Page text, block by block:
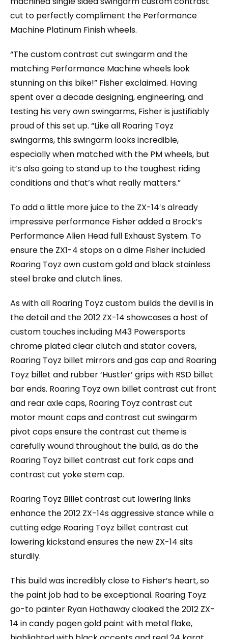
cut to perfectly compliment the Performance
Machine Platinum Finish wheels.
“The custom contrast cut swingarm and the
matching Performance Machine wheels look
stunning on this bike!” Fisher exclaimed. Having
spent over a decade designing, engineering, and
testing his very own swingarms, Fisher is justifiably
proud of this set up. “Like all Roaring Toyz
swingarms, this swingarm looks incredible,
especially when matched with the PM wheels, but
it’s also going to stand up to the toughest riding
conditions and that’s what really matters.”
To add a little more juice to the ZX-14′s already
impressive performance Fisher added a Brock’s
Performance Alien Head full Exhaust System. To
ensure the ZX1-4 stops on a dime Fisher included
Roaring Toyz own custom gold and black stainless
steel brake and clutch lines.
As with all Roaring Toyz custom builds the devil is in
the detail and the 2012 ZX-14 showcases a host of
custom touches including M43 Powersports
chrome plated clear clutch and stator covers,
Roaring Toyz billet mirrors and gas cap and Roaring
Toyz billet and rubber ‘Hustler’ grips with RSD billet
bar ends. Roaring Toyz own billet contrast cut front
and rear axle caps, Roaring Toyz contrast cut
motor mount caps and contrast cut swingarm
pivot caps ensure the contrast cut theme is
carefully wound throughout the build, as do the
Roaring Toyz billet contrast cut fork caps and
contrast cut yoke stem cap.
Roaring Toyz Billet contrast cut lowering links
enhance the 2012 ZX-14s aggressive stance while a
cutting edge Roaring Toyz billet contrast cut
lowering kickstand ensures the new ZX-14 sits
sturdily.
This build was incredibly close to Fisher’s heart, so
the paint job had to be exceptional. Roaring Toyz
go-to painter Ryan Hathaway cloaked the 2012 ZX-
14 in candy pagen gold paint with metal flake,